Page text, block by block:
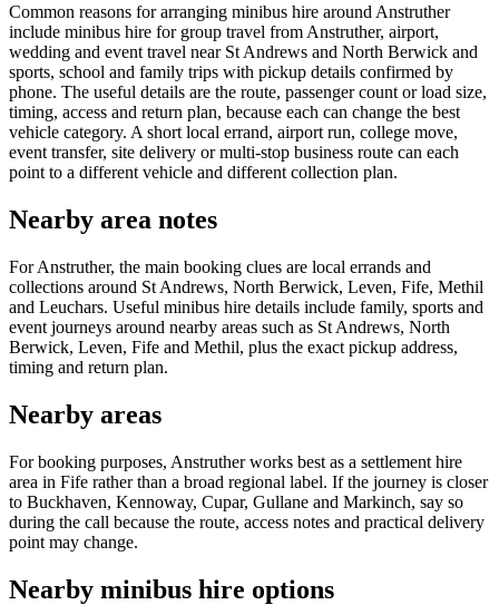
Common reasons for arranging minibus hire around Anstruther
include minibus hire for group travel from Anstruther, airport,
wedding and event travel near St Andrews and North Berwick and
sports, school and family trips with pickup details confirmed by
phone. The useful details are the route, passenger count or load size,
timing, access and return plan, because each can change the best
vehicle category. A short local errand, airport run, college move,
event transfer, site delivery or multi-stop business route can each
point to a different vehicle and different collection plan.
Nearby area notes
For Anstruther, the main booking clues are local errands and
collections around St Andrews, North Berwick, Leven, Fife, Methil
and Leuchars. Useful minibus hire details include family, sports and
event journeys around nearby areas such as St Andrews, North
Berwick, Leven, Fife and Methil, plus the exact pickup address,
timing and return plan.
Nearby areas
For booking purposes, Anstruther works best as a settlement hire
area in Fife rather than a broad regional label. If the journey is closer
to Buckhaven, Kennoway, Cupar, Gullane and Markinch, say so
during the call because the route, access notes and practical delivery
point may change.
Nearby minibus hire options